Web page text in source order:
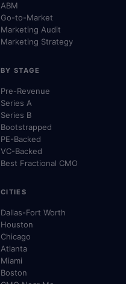
ABM
Go-to-Market
Marketing Audit
Marketing Strategy
BY STAGE
Pre-Revenue
Series A
Series B
Bootstrapped
PE-Backed
VC-Backed
Best Fractional CMO
CITIES
Dallas-Fort Worth
Houston
Chicago
Atlanta
Miami
Boston